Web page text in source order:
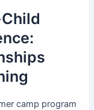
camp program